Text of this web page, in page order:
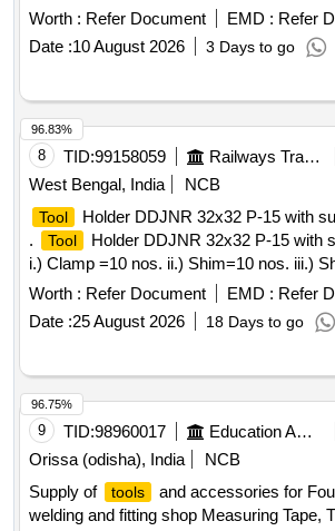
Four wheel allayment, Suspensor repair,
Worth : Refer Document EMD : Refer
Date :10 August 2026 3 Days to go
8 TID:99158059 Railways Transport Services
West Bengal, India
NCB
Tool
Holder DDJNR 32x32 P-15 with
.
Tool
Holder DDJNR 32x32 P-15 with
i.) Clamp =10 nos. ii.) Shim=10 nos. iii.)
nos. iv.) Torx hex wrench=10 nos. Make/
Sandvik/Taegutec/Ceratizit/Motherson. [
Months after the date of delivery ] ]
Worth : Refer Document EMD : Refer
Date :25 August 2026 18 Days to go
96.83%
9 TID:98960017 Education And Research Institute
Orissa (odisha), India
NCB
Supply of
tools
and accessories for
welding and fitting shop Measuring Tape,
96.75%